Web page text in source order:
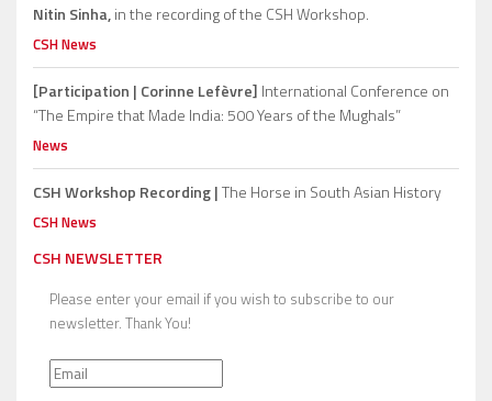
Nitin Sinha,in the recording of the CSH Workshop.
CSH News
[Participation | Corinne Lefèvre] International Conference on
“The Empire that Made India: 500 Years of the Mughals”
News
CSH Workshop Recording |The Horse in South Asian History
CSH News
CSH NEWSLETTER
Please enter your email if you wish to subscribe to our
newsletter. Thank You!